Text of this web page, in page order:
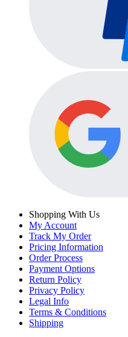
Shopping With Us
My Account
Track My Order
Pricing Information
Order Process
Payment Options
Return Policy
Privacy Policy
Legal Info
Terms & Conditions
Shipping